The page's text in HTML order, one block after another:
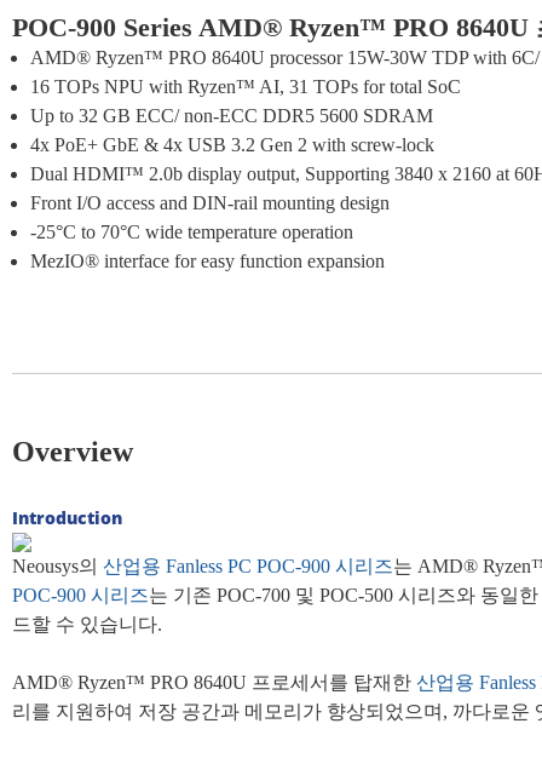
POC-900 Series AMD® Ryzen™ PRO
AMD® Ryzen™ PRO 8640U processor 15W-30W TDP with
16 TOPs NPU with Ryzen™ AI, 31 TOPs for total SoC
Up to 32 GB ECC/ non-ECC DDR5 5600 SDRAM
4x PoE+ GbE & 4x USB 3.2 Gen 2 with screw-lock
Dual HDMI™ 2.0b display output, Supporting 3840 x 2160 at
Front I/O access and DIN-rail mounting design
-25°C to 70°C wide temperature operation
MezIO® interface for easy function expansion
Overview
Introduction
Neousys의 산업용 Fanless PC POC-900 시리즈는 AMD®
POC-900 시리즈는 기존 POC-700 및 POC-500 시리즈와 동
드할 수 있습니다.
AMD® Ryzen™ PRO 8640U 프로세서를 탑재한 산업용 Fanless
리를 지원하여 저장 공간과 메모리가 향상되었으며, 까다로